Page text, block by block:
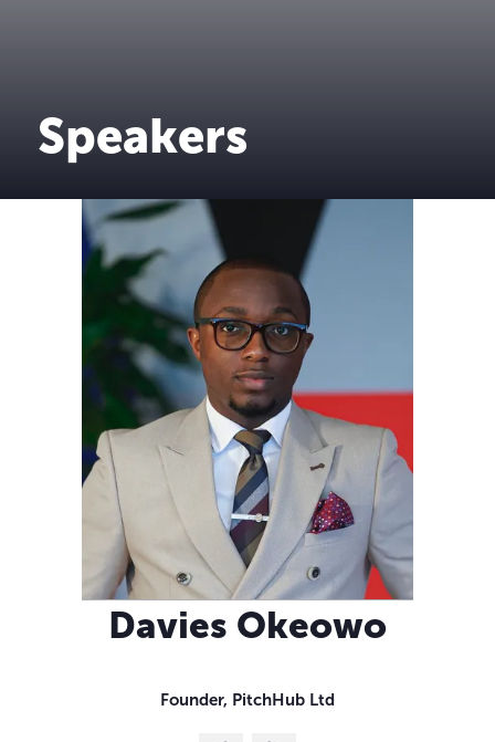
Speakers
Davies Okeowo
Founder, PitchHub Ltd